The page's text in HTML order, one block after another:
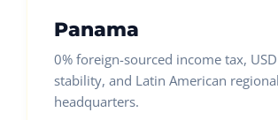
Panama
0% foreign-sourced income tax,
stability, and Latin American
headquarters.